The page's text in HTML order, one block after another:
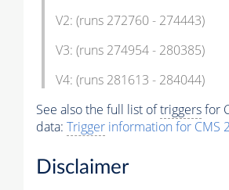
V2: (runs 272760 - 274443)
V3: (runs 274954 - 280385)
V4: (runs 281613 - 284044)
See also the full list oftriggersfor
data: Trigger information for CMS
Disclaimer